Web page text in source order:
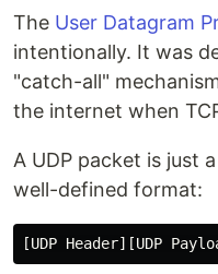
The User Datagram
intentionally. It was
"catch-all"
the internet when
A UDP packet is just
well-defined format: